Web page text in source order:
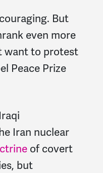
But
even more
want to protest
Peace Prize
Iran nuclear
of covert
but